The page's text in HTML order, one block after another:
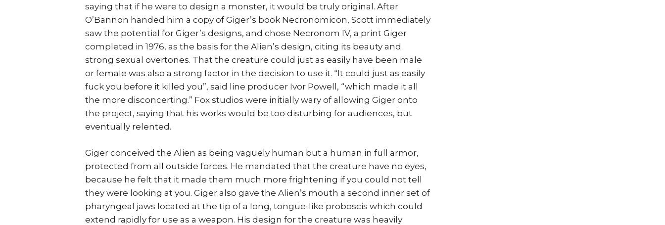
saying that if he were to design a monster, it would be truly original. After
O’Bannon handed him a copy of Giger’s book Necronomicon, Scott immediately
saw the potential for Giger’s designs, and chose Necronom IV, a print Giger
completed in 1976, as the basis for the Alien’s design, citing its beauty and
strong sexual overtones. That the creature could just as easily have been male
or female was also a strong factor in the decision to use it. “It could just as easily
fuck you before it killed you”, said line producer Ivor Powell, “which made it all
the more disconcerting.” Fox studios were initially wary of allowing Giger onto
the project, saying that his works would be too disturbing for audiences, but
eventually relented.
Giger conceived the Alien as being vaguely human but a human in full armor,
protected from all outside forces. He mandated that the creature have no eyes,
because he felt that it made them much more frightening if you could not tell
they were looking at you. Giger also gave the Alien’s mouth a second inner set of
pharyngeal jaws located at the tip of a long, tongue-like proboscis which could
extend rapidly for use as a weapon. His design for the creature was heavily